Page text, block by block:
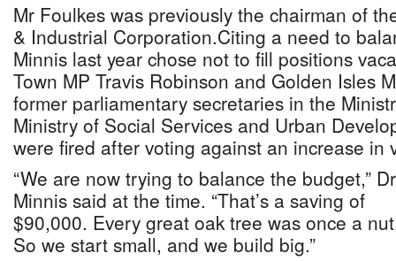
Mr Foulkes was previously the chairman of
& Industrial Corporation.Citing a need to
Minnis last year chose not to fill positions
Town MP Travis Robinson and Golden Isles
former parliamentary secretaries in the
Ministry of Social Services and Urban
were fired after voting against an increase in
“We are now trying to balance the budget,” Dr
Minnis said at the time. “That’s a saving of
$90,000. Every great oak tree was once a
So we start small, and we build big.”